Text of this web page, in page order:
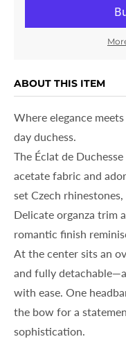
ABOUT THIS ITEM
Where elegance
day duchess.
The Éclat de Duchesse
acetate fabric and
set Czech
Delicate organza trim
romantic finish
At the center sits an
and fully
with ease. One
the bow for a
sophistication.